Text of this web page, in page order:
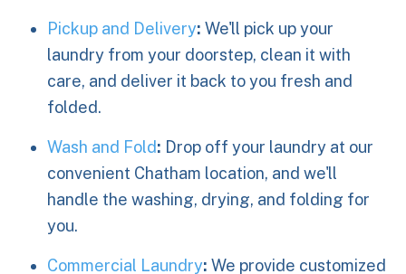
Pickup and Delivery: We'll pick up your
laundry from your doorstep, clean it with
care, and deliver it back to you fresh and
folded.
Wash and Fold: Drop off your laundry at our
convenient Chatham location, and we'll
handle the washing, drying, and folding for
you.
Commercial Laundry: We provide customized